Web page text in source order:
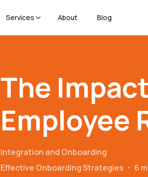
Services About Blog
The
Employee
Integration and Onboarding
Effective Onboarding Strategies ・ 6